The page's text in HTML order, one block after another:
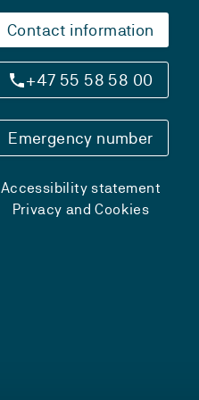
Contact information
+47 55 58 58 00
Emergency number
Accessibility statement
Privacy and Cookies